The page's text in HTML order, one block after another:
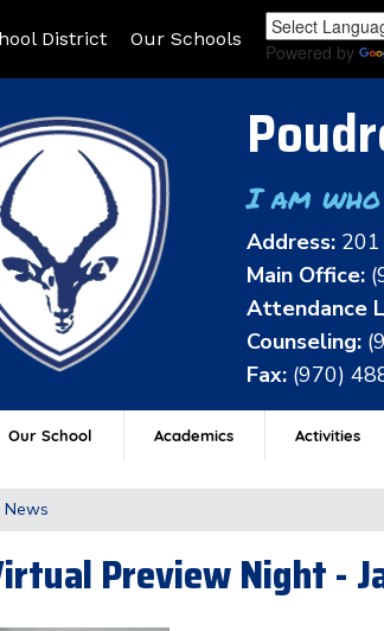
District Our Schools
Powered by
I am
Address:
Main Office:
Attendance
Counseling:
Fax: (970)
Our School Academics Activities
News
Preview Night -